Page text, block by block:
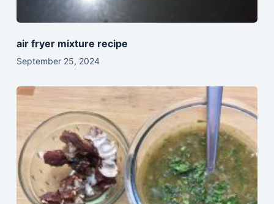
air fryer mixture recipe
September 25, 2024